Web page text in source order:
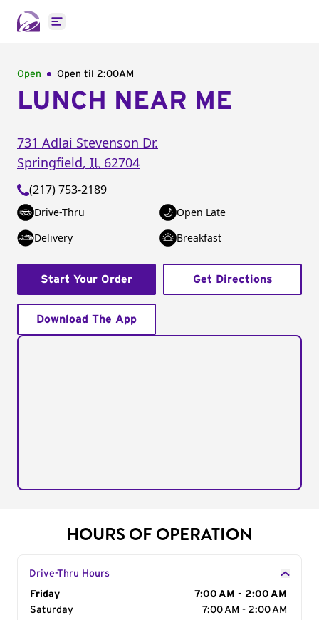
Open main menu
Open Open til 2:00AM
LUNCH NEAR ME
731 Adlai Stevenson Dr.
Springfield, IL 62704
(217) 753-2189
Drive-Thru
Open Late
Delivery
Breakfast
Start Your Order Get Directions
Download The App
HOURS OF OPERATION
Drive-Thru Hours
Day of the Week
Friday
7:00 AM - 2:00 AM
Saturday
7:00 AM - 2:00 AM